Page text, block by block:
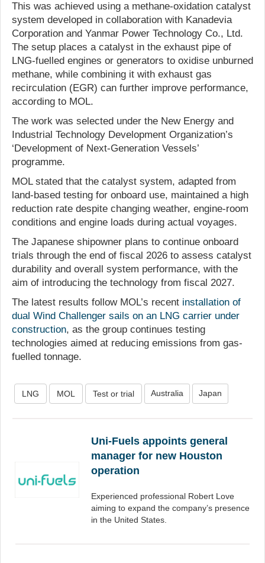
This was achieved using a methane-oxidation catalyst
system developed in collaboration with Kanadevia
Corporation and Yanmar Power Technology Co., Ltd.
The setup places a catalyst in the exhaust pipe of
LNG-fuelled engines or generators to oxidise unburned
methane, while combining it with exhaust gas
recirculation (EGR) can further improve performance,
according to MOL.
The work was selected under the New Energy and
Industrial Technology Development Organization’s
‘Development of Next-Generation Vessels’
programme.
MOL stated that the catalyst system, adapted from
land-based testing for onboard use, maintained a high
reduction rate despite changing weather, engine-room
conditions and engine loads during actual voyages.
The Japanese shipowner plans to continue onboard
trials through the end of fiscal 2026 to assess catalyst
durability and overall system performance, with the
aim of introducing the technology from fiscal 2027.
The latest results follow MOL’s recent installation of
dual Wind Challenger sails on an LNG carrier under
construction, as the group continues testing
technologies aimed at reducing emissions from gas-
fuelled tonnage.
LNG MOL Test or trial Australia Japan
Uni-Fuels appoints general
manager for new Houston
operation
Experienced professional Robert Love
aiming to expand the company’s presence
in the United States.